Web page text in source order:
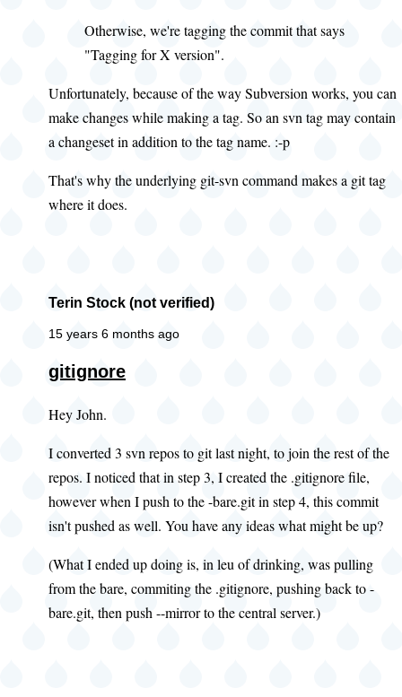
Otherwise, we're tagging the commit that says
"Tagging for X version".
Unfortunately, because of the way Subversion works, you can
make changes while making a tag. So an svn tag may contain
a changeset in addition to the tag name. :-p
That's why the underlying git-svn command makes a git tag
where it does.
Terin Stock (not verified)
15 years 6 months ago
gitignore
Hey John.
I converted 3 svn repos to git last night, to join the rest of the
repos. I noticed that in step 3, I created the .gitignore file,
however when I push to the -bare.git in step 4, this commit
isn't pushed as well. You have any ideas what might be up?
(What I ended up doing is, in leu of drinking, was pulling
from the bare, commiting the .gitignore, pushing back to -
bare.git, then push --mirror to the central server.)